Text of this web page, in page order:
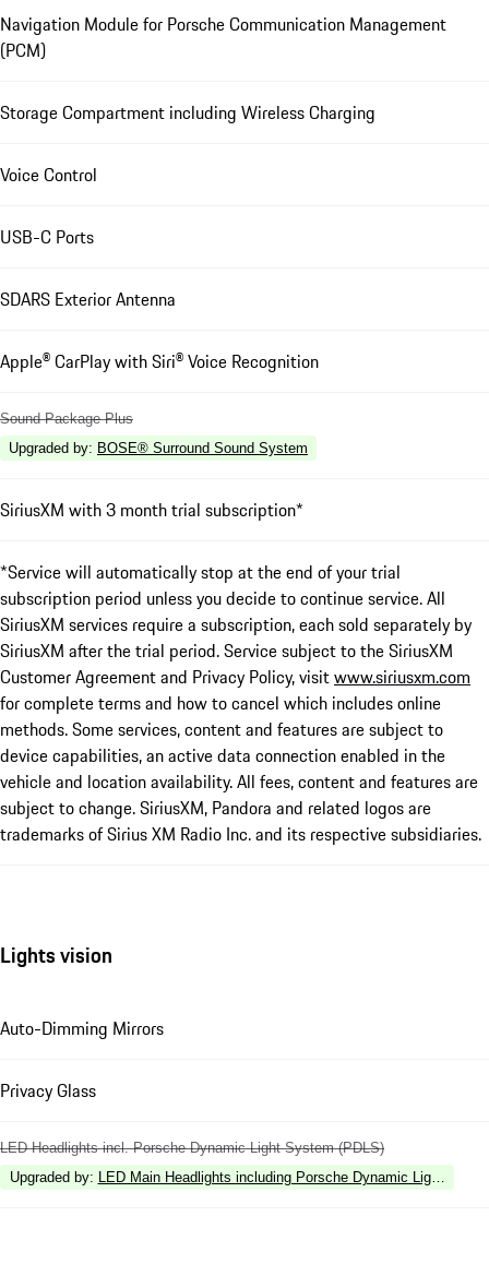
Navigation Module for Porsche Communication Management
(PCM)
Storage Compartment including Wireless Charging
Voice Control
USB-C Ports
SDARS Exterior Antenna
Apple® CarPlay with Siri® Voice Recognition
Sound Package Plus
Upgraded by: BOSE® Surround Sound System
SiriusXM with 3 month trial subscription*
*Service will automatically stop at the end of your trial
subscription period unless you decide to continue service. All
SiriusXM services require a subscription, each sold separately by
SiriusXM after the trial period. Service subject to the SiriusXM
Customer Agreement and Privacy Policy, visitwww.siriusxm.com
for complete terms and how to cancel which includes online
methods. Some services, content and features are subject to
device capabilities, an active data connection enabled in the
vehicle and location availability. All fees, content and features are
subject to change. SiriusXM, Pandora and related logos are
trademarks of Sirius XM Radio Inc. and its respective subsidiaries.
Lights vision
Auto-Dimming Mirrors
Privacy Glass
LED Headlights incl. Porsche Dynamic Light System (PDLS)
Upgraded by: LED Main Headlights including Porsche Dynamic Light